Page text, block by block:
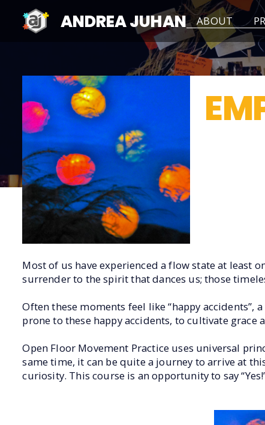
ANDREA JUHAN ABOUT
< Back
Most of us have experienced a flow state at least
surrender to the spirit that dances us; those
Often these moments feel like “happy accidents”,
prone to these happy accidents, to cultivate grace
Open Floor Movement Practice uses universal
same time, it can be quite a journey to arrive at
curiosity. This course is an opportunity to say